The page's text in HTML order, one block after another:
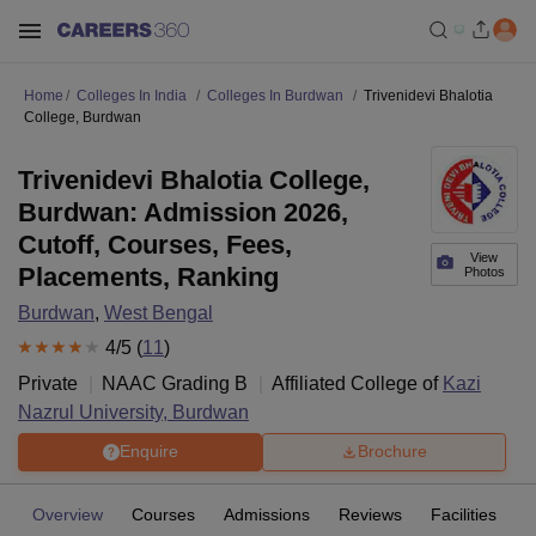
Home Colleges In India Colleges In Burdwan
Trivenidevi Bhalotia
College, Burdwan
View
Photos
Trivenidevi Bhalotia College,
Burdwan: Admission 2026,
Cutoff, Courses, Fees,
Placements, Ranking
Burdwan, West Bengal
4/5 (11 )
Private
NAAC Grading B Affiliated College of Kazi
Nazrul University, Burdwan
Enquire Brochure
Overview Courses Admissions Reviews Facilities